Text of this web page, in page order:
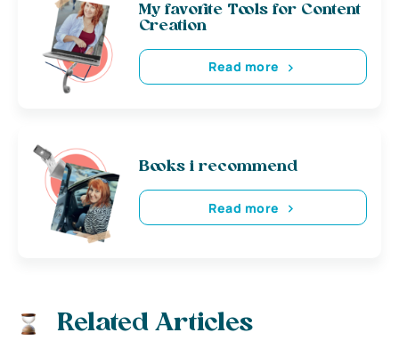
My favorite Tools for Content
Creation
Read more
Books i recommend
Read more
Related Articles